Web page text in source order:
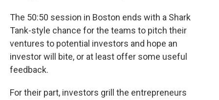
The 50:50 session in Boston ends with a Shark
Tank-style chance for the teams to pitch their
ventures to potential investors and hope an
investor will bite, or at least offer some useful
feedback.
For their part, investors grill the entrepreneurs